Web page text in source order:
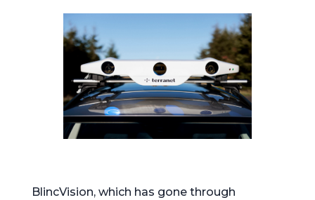
BlincVision, which has gone through